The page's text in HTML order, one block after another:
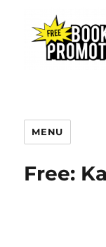
MENU
Free: